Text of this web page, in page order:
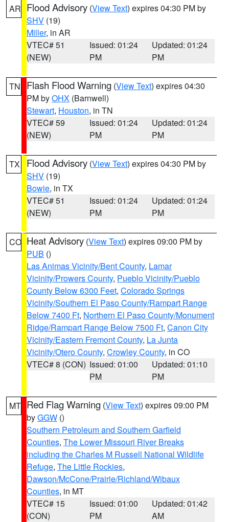
AR Flood Advisory (View Text) expires 04:30 PM by
SHV (19)
Miller, in AR
VTEC# 51
(NEW)
Issued: 01:24
PM
Updated: 01:24
PM
TN Flash Flood Warning (View Text) expires 04:30
PM byOHX (Barnwell)
Stewart, Houston, in TN
VTEC# 59
(NEW)
Issued: 01:24
PM
Updated: 01:24
PM
TX Flood Advisory (View Text) expires 04:30 PM by
SHV (19)
Bowie, in TX
VTEC# 51
(NEW)
Issued: 01:24
PM
Updated: 01:24
PM
CO Heat Advisory (View Text) expires 09:00 PM by
PUB ()
Las Animas Vicinity/Bent County, Lamar
Vicinity/Prowers County, Pueblo Vicinity/Pueblo
County Below 6300 Feet, Colorado Springs
Vicinity/Southern El Paso County/Rampart Range
Below 7400 Ft, Northern El Paso County/Monument
Ridge/Rampart Range Below 7500 Ft, Canon City
Vicinity/Eastern Fremont County, La Junta
Vicinity/Otero County, Crowley County, in CO
VTEC# 8 (CON) Issued: 01:00
PM
Updated: 01:10
PM
MT Red Flag Warning (View Text) expires 09:00 PM
byGGW ()
Southern Petroleum and Southern Garfield
Counties, The Lower Missouri River Breaks
including the Charles M Russell National Wildlife
Refuge, The Little Rockies,
Dawson/McCone/Prairie/Richland/Wibaux
Counties, in MT
VTEC# 15
(CON)
Issued: 01:00
PM
Updated: 01:42
AM